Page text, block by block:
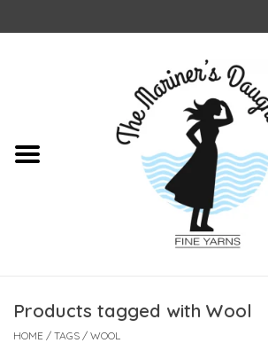
Products tagged with Wool
HOME / TAGS / WOOL